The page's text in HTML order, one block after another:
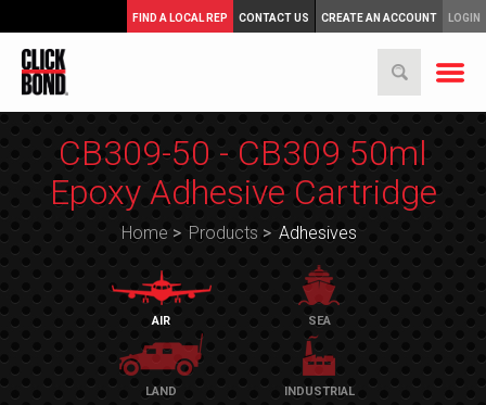
FIND A LOCAL REP CONTACT US CREATE AN ACCOUNT LOGIN
CB309-50 - CB309 50ml
Epoxy Adhesive Cartridge
Home > Products > Adhesives
AIR SEA
LAND INDUSTRIAL